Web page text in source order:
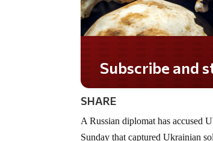
Subscribe and stay
SHARE
A Russian diplomat has accused
Sunday that captured Ukrainian